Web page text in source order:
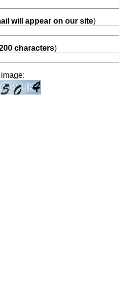
will appear on our site)
characters)